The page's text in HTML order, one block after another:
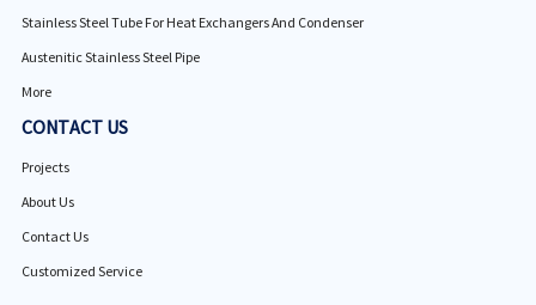
Stainless Steel Tube For Heat Exchangers And Condenser
Austenitic Stainless Steel Pipe
More
CONTACT US
Projects
About Us
Contact Us
Customized Service